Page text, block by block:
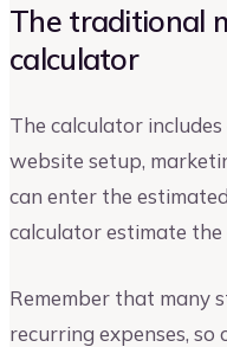
The traditional
calculator
The calculator
website setup,
can enter the
calculator estimate the
Remember that many
recurring expenses, so